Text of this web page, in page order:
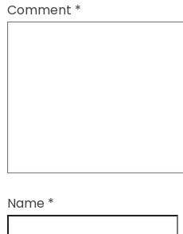
Comment *
Name *